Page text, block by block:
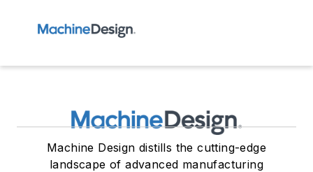
Machine Design distills the cutting-edge
landscape of advanced manufacturing